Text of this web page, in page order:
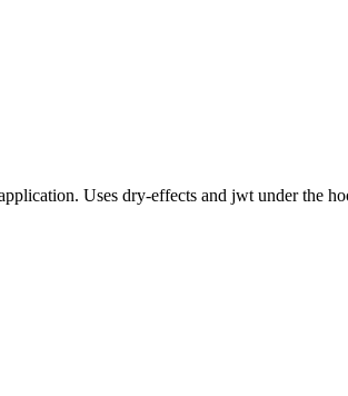
Uses dry-effects and jwt under the